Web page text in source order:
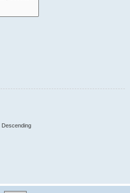
Descending